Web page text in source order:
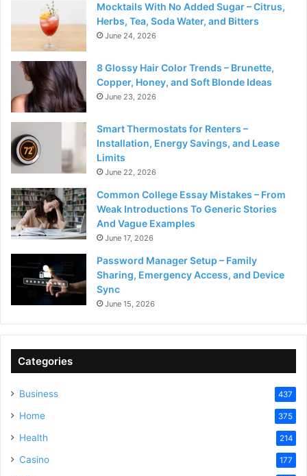
Mocktails With No Added Sugar – Citrus,
Herbs, Tea, Soda Water, and Bitters
June 24, 2026
8 Glossy Hair Color Trends – Brunette,
Copper, Honey, and Soft Blonde Ideas
June 23, 2026
Smart Thermostats for Renters –
Installation, Energy Savings, and Lease
Limits
June 22, 2026
Common College Essay Mistakes – From
Weak Introductions To Generic Stories
And Vague Examples
June 17, 2026
Password Manager Setup – Family
Sharing, Emergency Access, and Device
Sync
June 15, 2026
Categories
Business 437
Home 375
Health 214
Casino 177